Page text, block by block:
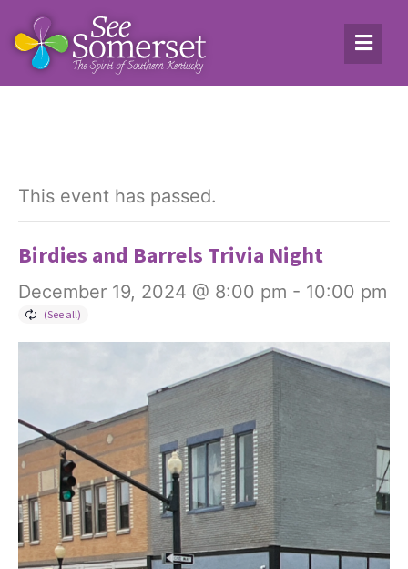
This event has passed.
Birdies and Barrels Trivia Night
December 19, 2024 @ 8:00 pm - 10:00 pm